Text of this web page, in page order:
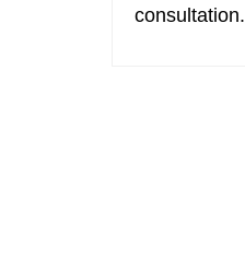
consultation.